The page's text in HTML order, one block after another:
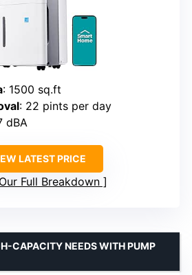
: 1500 sq.ft
: 22 pints per day
dBA
LATEST PRICE
Full Breakdown
CAPACITY NEEDS WITH PUMP